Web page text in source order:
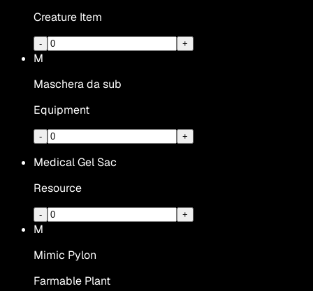
Creature Item
- +
M
Maschera da sub
Equipment
- +
Medical Gel Sac
Resource
- +
M
Mimic Pylon
Farmable Plant